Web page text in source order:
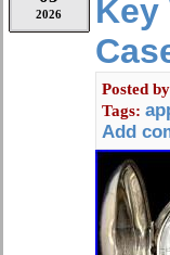
2026
Key
Posted by
Tags:
Add